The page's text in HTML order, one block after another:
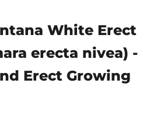
White Erect
erecta nivea) -
Erect Growing